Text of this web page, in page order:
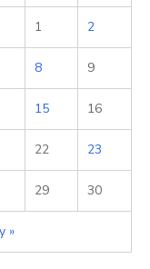
»
1 2
8 9
15 16
22 23
29 30